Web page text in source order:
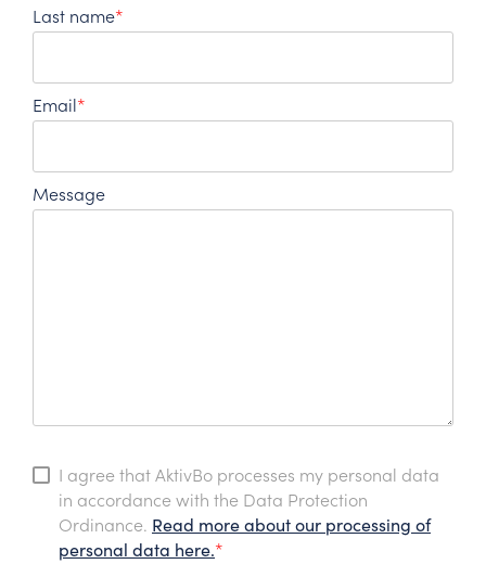
Last name*
Email*
Message
I agree that AktivBo processes my personal data
in accordance with the Data Protection
Ordinance. Read more about our processing of
personal data here.*